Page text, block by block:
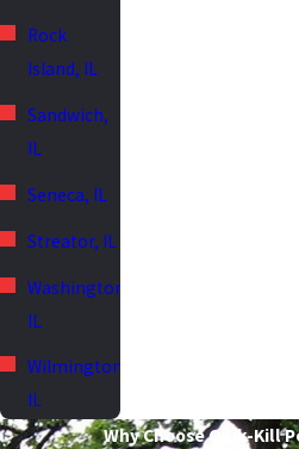
Rock
Island, IL
Sandwich,
IL
Seneca, IL
Streator, IL
Washington,
IL
Wilmington,
IL
Why Choose Quik-Kill